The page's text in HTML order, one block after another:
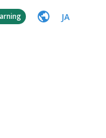
JA